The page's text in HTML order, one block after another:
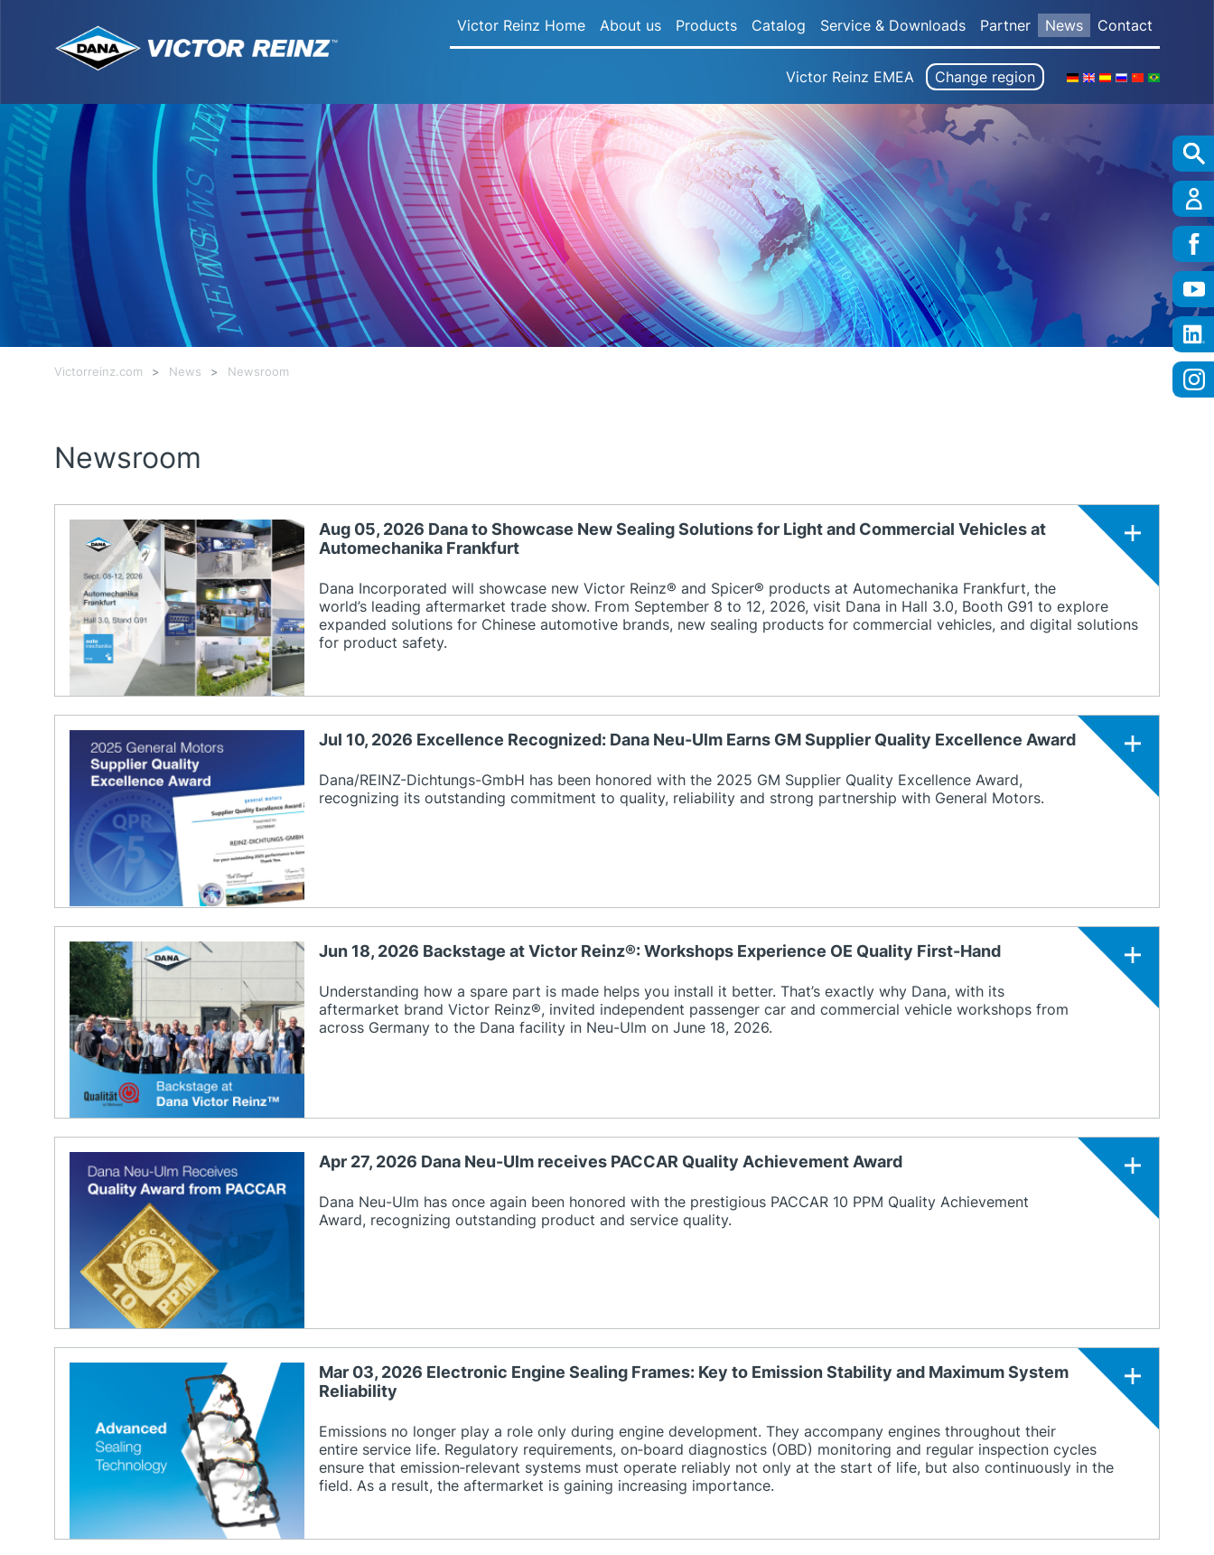
Victor Reinz Home About us Products Catalog Service & Downloads Partner News Contact
Victor Reinz EMEA Change region
Victorreinz.com > News > Newsroom
Newsroom
Aug 05, 2026 Dana to Showcase New Sealing Solutions for Light and Commercial Vehicles at
Automechanika Frankfurt
Dana Incorporated will showcase new Victor Reinz® and Spicer® products at Automechanika Frankfurt, the
world’s leading aftermarket trade show. From September 8 to 12, 2026, visit Dana in Hall 3.0, Booth G91 to explore
expanded solutions for Chinese automotive brands, new sealing products for commercial vehicles, and digital solutions
for product safety.
Jul 10, 2026 Excellence Recognized: Dana Neu-Ulm Earns GM Supplier Quality Excellence Award
Dana/REINZ-Dichtungs-GmbH has been honored with the 2025 GM Supplier Quality Excellence Award,
recognizing its outstanding commitment to quality, reliability and strong partnership with General Motors.
Jun 18, 2026 Backstage at Victor Reinz®: Workshops Experience OE Quality First-Hand
Understanding how a spare part is made helps you install it better. That’s exactly why Dana, with its
aftermarket brand Victor Reinz®, invited independent passenger car and commercial vehicle workshops from
across Germany to the Dana facility in Neu-Ulm on June 18, 2026.
Apr 27, 2026 Dana Neu-Ulm receives PACCAR Quality Achievement Award
Dana Neu-Ulm has once again been honored with the prestigious PACCAR 10 PPM Quality Achievement
Award, recognizing outstanding product and service quality.
Mar 03, 2026 Electronic Engine Sealing Frames: Key to Emission Stability and Maximum System
Reliability
Emissions no longer play a role only during engine development. They accompany engines throughout their
entire service life. Regulatory requirements, on‑board diagnostics (OBD) monitoring and regular inspection cycles
ensure that emission‑relevant systems must operate reliably not only at the start of life, but also continuously in the
field. As a result, the aftermarket is gaining increasing importance.